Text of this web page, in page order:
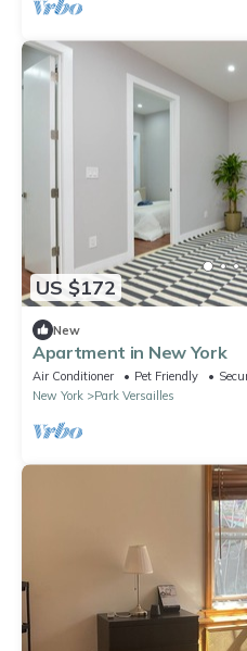
US $172
New
Apartment in New York
Air Conditioner Pet Friendly
New York
Park Versailles